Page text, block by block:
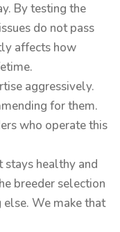
By testing the
do not pass
affects how
aggressively.
for them.
who operate this
stays healthy and
breeder selection
We make that